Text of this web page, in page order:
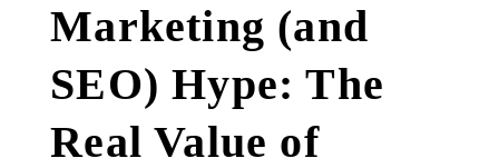
Marketing (and
SEO) Hype: The
Real Value of